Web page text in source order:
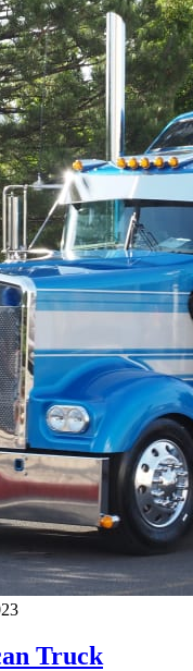
Truck